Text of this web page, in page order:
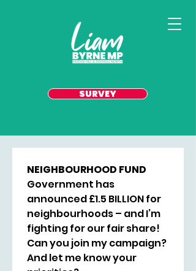
SURVEY
NEIGHBOURHOOD FUND
Government has
announced £1.5 BILLION for
neighbourhoods – and I’m
fighting for our fair share!
Can you join my campaign?
And let me know your